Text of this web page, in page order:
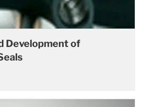
Development of